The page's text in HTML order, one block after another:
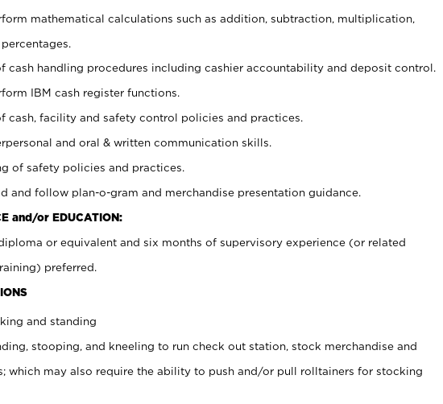
mathematical calculations such as addition, subtraction, multiplication,
cash handling procedures including cashier accountability and deposit control.
IBM cash register functions.
cash, facility and safety control policies and practices.
and oral & written communication skills.
of safety policies and practices.
and follow plan-o-gram and merchandise presentation guidance.
and/or EDUCATION:
or equivalent and six months of supervisory experience (or related
preferred.
and standing
stooping, and kneeling to run check out station, stock merchandise and
which may also require the ability to push and/or pull rolltainers for stocking